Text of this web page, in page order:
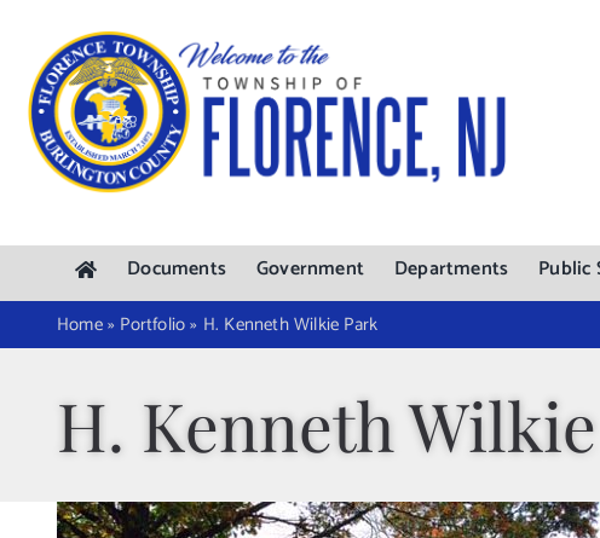
content
Documents Government Departments Public
Home» Portfolio» H. Kenneth Wilkie Park
H. Kenneth